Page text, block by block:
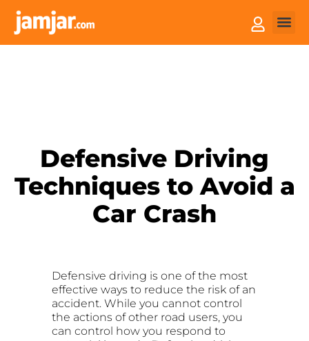
Defensive Driving
Techniques to Avoid a
Car Crash
Defensive driving is one of the most
effective ways to reduce the risk of an
accident. While you cannot control
the actions of other road users, you
can control how you respond to